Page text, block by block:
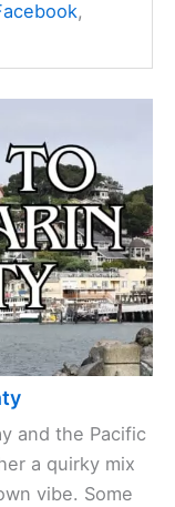
,
and the Pacific
a quirky mix
vibe. Some